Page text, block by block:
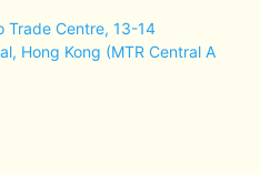
Trade Centre, 13-14
Hong Kong (MTR Central A